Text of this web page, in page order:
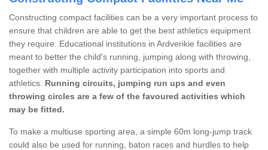
Constructing compact facilities can be a very important process to
ensure that children are able to get the best athletics equipment
they require. Educational institutions in Ardverikie facilities are
meant to better the child's running, jumping along with throwing,
together with multiple activity participation into sports and
athletics. Running circuits, jumping run ups and even
throwing circles are a few of the favoured activities which
may be fitted.
To make a multiuse sporting area, a simple 60m long-jump track
could also be used for running, baton races and hurdles to help